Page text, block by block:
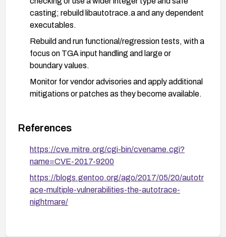
casting; rebuild libautotrace.a and any dependent
executables.
Rebuild and run functional/regression tests, with a
focus on TGA input handling and large or
boundary values.
Monitor for vendor advisories and apply additional
mitigations or patches as they become available.
References
https://cve.mitre.org/cgi-bin/cvename.cgi?
name=CVE-2017-9200
https://blogs.gentoo.org/ago/2017/05/20/autotr
ace-multiple-vulnerabilities-the-autotrace-
nightmare/